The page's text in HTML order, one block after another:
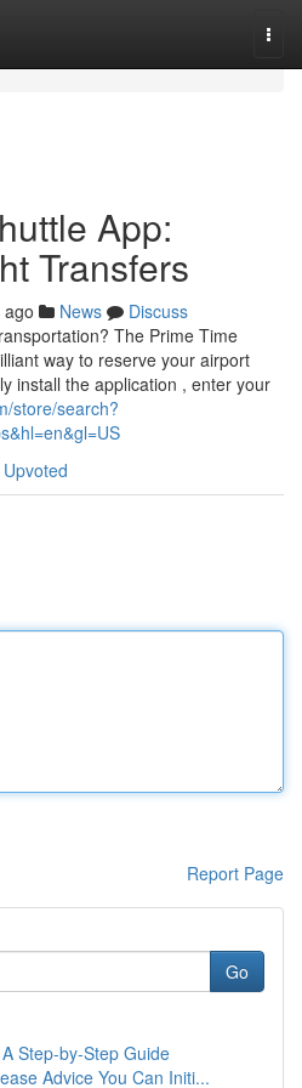
App:
Transfers
News
Discuss
The Prime Time
way to reserve your airport
install the application , enter your
store/search?
Report Page
Go
Step-by-Step Guide
Advice You Can Initi...